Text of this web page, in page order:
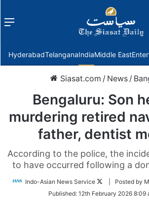
Menu
HyderabadTelanganaIndiaMiddle East
Siasat.com / News /
Bengaluru: Son
murdering retired
father, dentist
According to the police, the
to have occurred following a
Indo-Asian News Service
Follow
Twitter
| Posted by
Published: 12th February 2026 8:09